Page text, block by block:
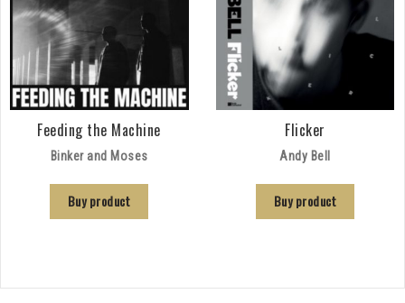
Feeding the Machine
Binker and Moses
Buy product
Flicker
Andy Bell
Buy product